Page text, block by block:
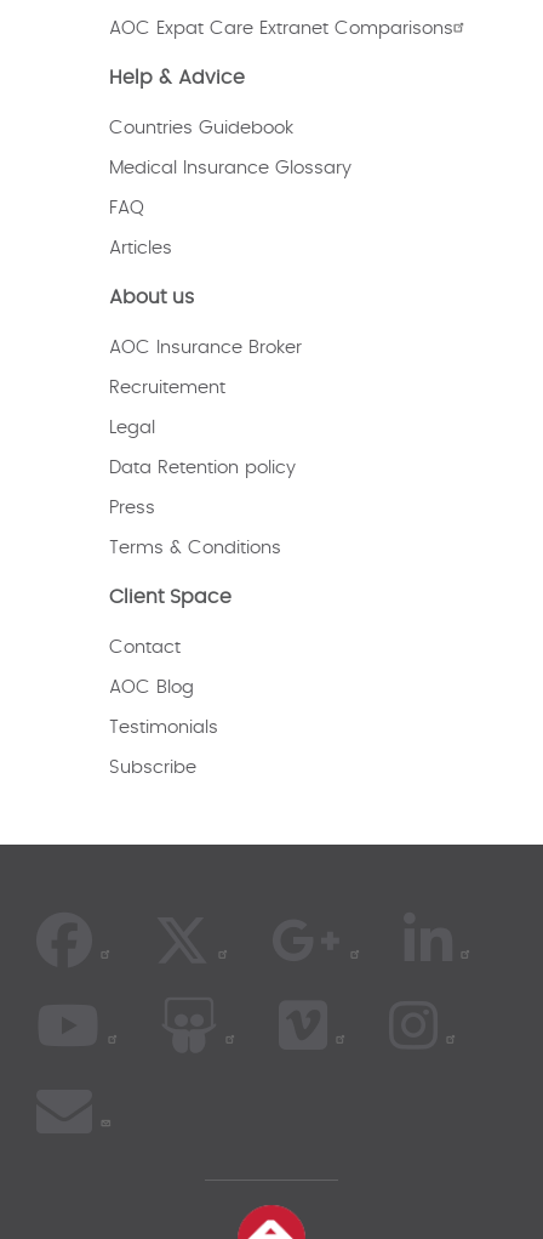
AOC Expat Care Extranet Comparisons
Help & Advice
Countries Guidebook
Medical Insurance Glossary
FAQ
Articles
About us
AOC Insurance Broker
Recruitement
Legal
Data Retention policy
Press
Terms & Conditions
Client Space
Contact
AOC Blog
Testimonials
Subscribe